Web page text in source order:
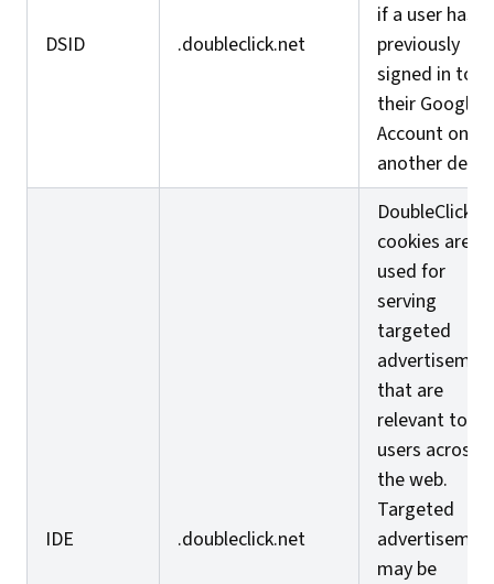
DSID .doubleclick.net
if a user has
previously
signed in to
their Google
Account on
another
IDE .doubleclick.net
DoubleClick
cookies are
used for
serving
targeted
that are
relevant to
users across
the web.
Targeted
may be